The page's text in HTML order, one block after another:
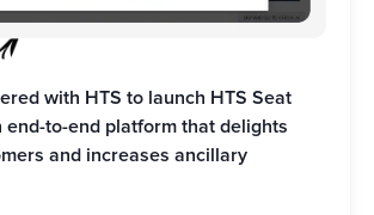
with HTS to launch HTS Seat
end-to-end platform that delights
and increases ancillary